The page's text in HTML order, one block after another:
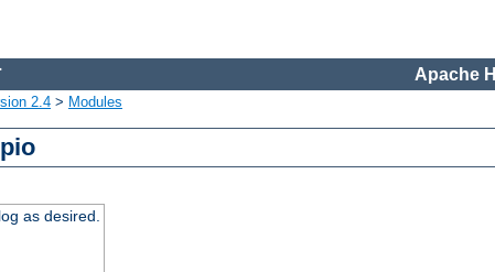
Apache
2.4 > Modules
as desired.